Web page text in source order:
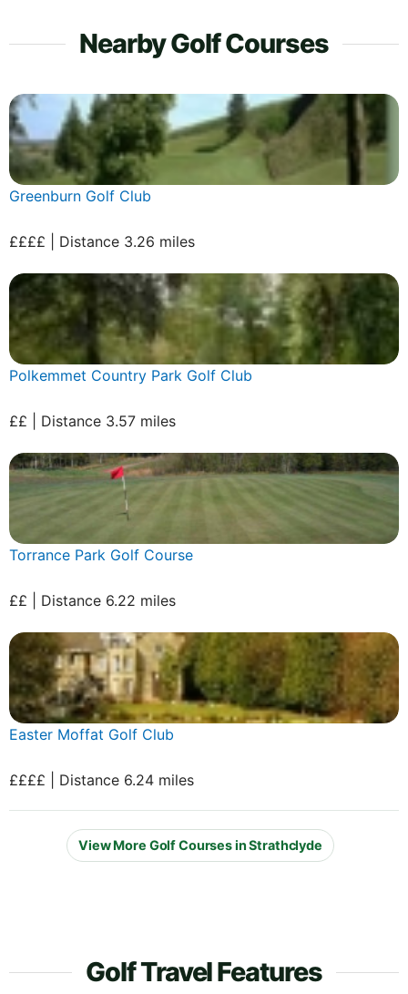
Nearby Golf Courses
Greenburn Golf Club
££££ | Distance 3.26 miles
Polkemmet Country Park Golf Club
££ | Distance 3.57 miles
Torrance Park Golf Course
££ | Distance 6.22 miles
Easter Moffat Golf Club
££££ | Distance 6.24 miles
View More Golf Courses in Strathclyde
Golf Travel Features